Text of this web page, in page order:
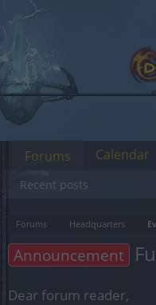
Forums Headquarters
Announcement
Dear forum reader,
Forums
Recent posts
Calendar